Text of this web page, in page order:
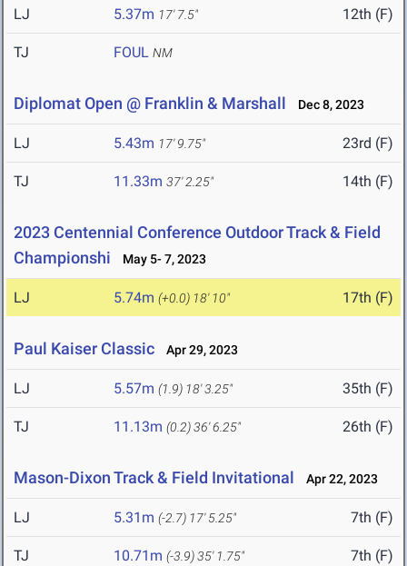
LJ 5.37m 17' 7.5" 12th (F)
TJ FOUL NM
Diplomat Open @ Franklin & Marshall Dec 8, 2023
LJ 5.43m 17' 9.75" 23rd (F)
TJ 11.33m 37' 2.25" 14th (F)
2023 Centennial Conference Outdoor Track & Field
Championshi
May 5- 7, 2023
LJ 5.74m (+0.0) 18' 10" 17th (F)
Paul Kaiser Classic Apr 29, 2023
LJ 5.57m (1.9) 18' 3.25" 35th (F)
TJ 11.13m (0.2)36' 6.25" 26th (F)
Mason-Dixon Track & Field Invitational Apr 22, 2023
LJ 5.31m (-2.7) 17' 5.25" 7th (F)
TJ 10.71m (-3.9)35' 1.75" 7th (F)